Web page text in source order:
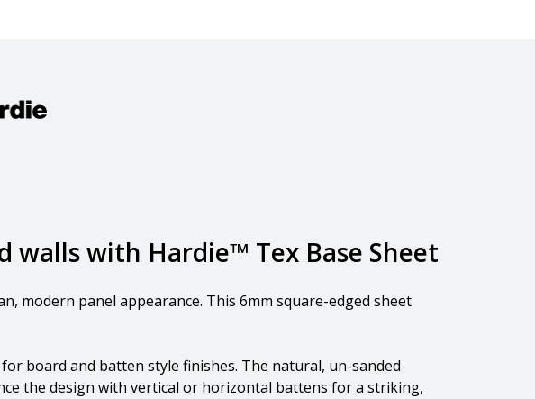
with Hardie™ Tex Base Sheet
modern panel appearance. This 6mm square-edged sheet
board and batten style finishes. The natural, un-sanded
the design with vertical or horizontal battens for a striking,